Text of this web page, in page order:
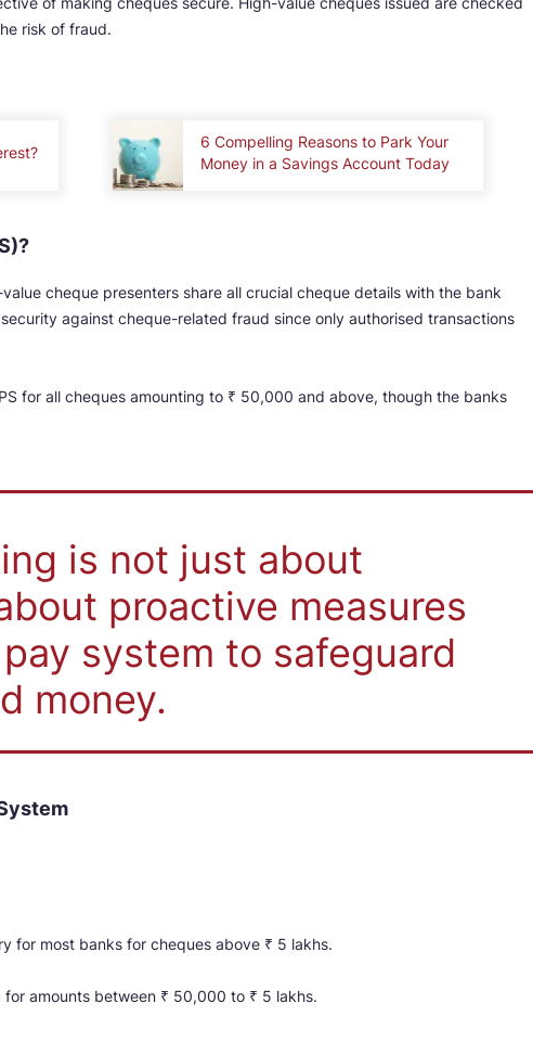
risk of fraud.
6 Compelling Reasons to Park Your
Money in a Savings Account Today
cheque presenters share all crucial cheque details with the bank
against cheque-related fraud since only authorised transactions
for all cheques amounting to ₹ 50,000 and above, though the banks
is not just about
proactive measures
system to safeguard
money.
for most banks for cheques above ₹ 5 lakhs.
amounts between ₹ 50,000 to ₹ 5 lakhs.